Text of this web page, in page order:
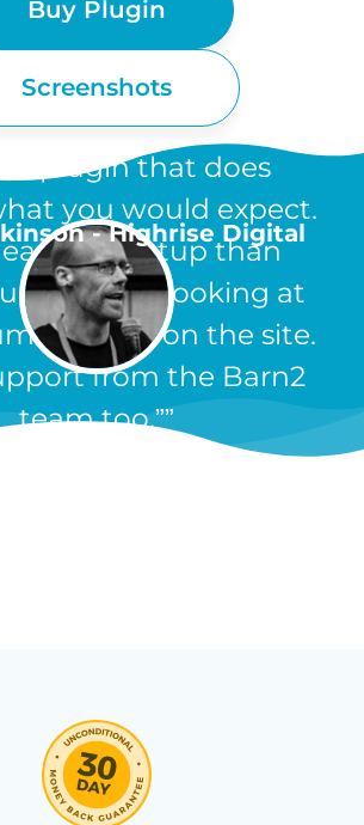
Buy Plugin
Screenshots
plugin that does
you would expect.
to setup than
from looking at
on the site.
from the Barn2
team too.”
- Highrise Digital